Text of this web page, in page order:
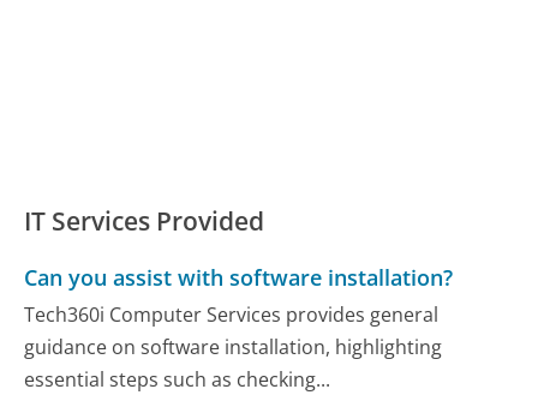
IT Services Provided
Can you assist with software installation?
Tech360i Computer Services provides general
guidance on software installation, highlighting
essential steps such as checking...